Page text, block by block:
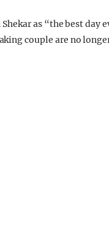
as “the best
couple are no